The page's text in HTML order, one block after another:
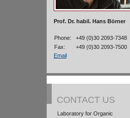
Prof. Dr. habil. Hans Börner
Phone:
+49 (0)30 2093-7348
Fax:
+49 (0)30 2093-7500
Email
CONTACT US
Laboratory for Organic